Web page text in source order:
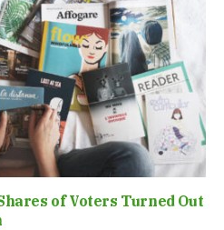
of Voters Turned Out